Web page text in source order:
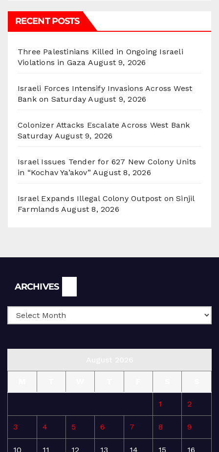
RECENT POSTS
Three Palestinians Killed in Ongoing Israeli
Violations in Gaza August 9, 2026
Israeli Forces Intensify Invasions Across West
Bank on Saturday August 9, 2026
Colonizer Attacks Escalate Across West Bank
Saturday August 9, 2026
Israel Issues Tender for 627 New Colony Units
in “Kochav Ya’akov” August 8, 2026
Israel Expands Illegal Colony Outpost on Sinjil
Farmlands August 8, 2026
ARCHIVES
1 2
3 4 5 6 7 8 9
10 11 12 13 14 15 16